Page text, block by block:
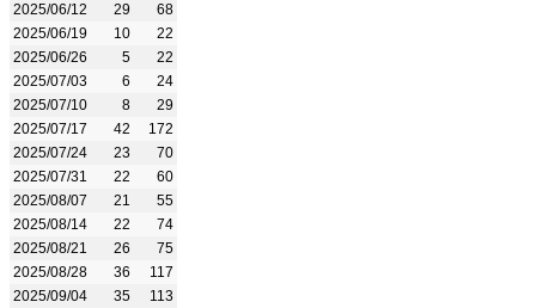
2025/06/12
29
68
2025/06/19
10
22
2025/06/26
5
22
2025/07/03
6
24
2025/07/10
8
29
2025/07/17
42
172
2025/07/24
23
70
2025/07/31
22
60
2025/08/07
21
55
2025/08/14
22
74
2025/08/21
26
75
2025/08/28
36
117
2025/09/04
35
113